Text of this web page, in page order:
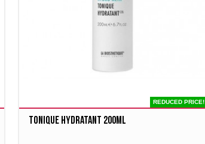
Tonique Hydratant 200ml
REDUCED PRICE!